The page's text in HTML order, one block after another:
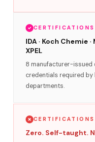
CERTIFICATIONS
IDA · Koch Chemie
XPEL
8 manufacturer-issued
credentials required
departments.
CERTIFICATIONS
Zero. Self-taught.